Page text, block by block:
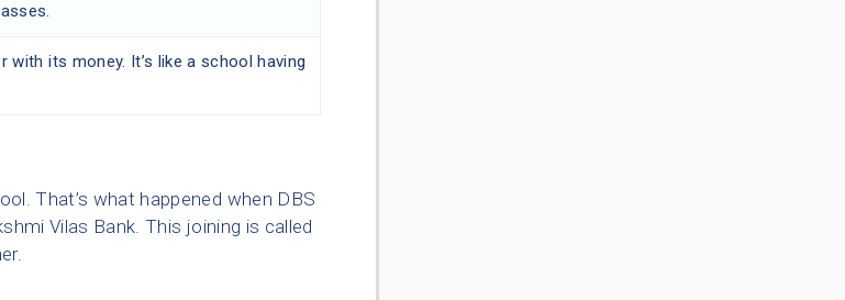
with its money. It’s like a school having
That’s what happened when DBS
Vilas Bank. This joining is called